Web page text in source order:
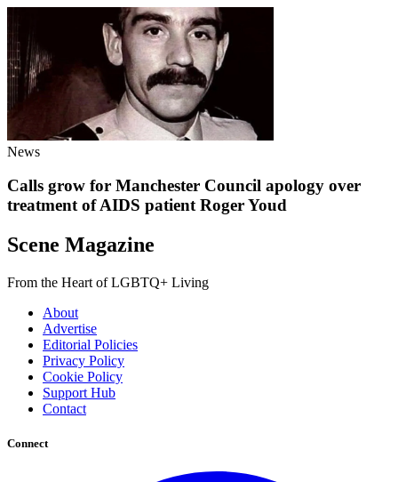
News
Calls grow for Manchester Council apology over
treatment of AIDS patient Roger Youd
Scene Magazine
From the Heart of LGBTQ+ Living
About
Advertise
Editorial Policies
Privacy Policy
Cookie Policy
Support Hub
Contact
Connect